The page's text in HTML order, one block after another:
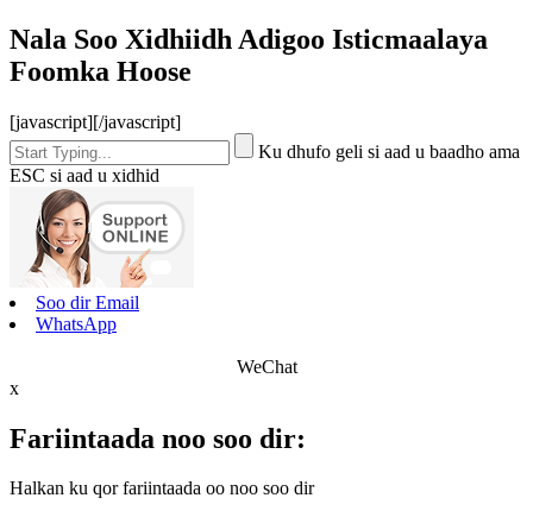
Nala Soo Xidhiidh Adigoo Isticmaalaya
Foomka Hoose
[javascript][/javascript]
Ku dhufo geli si aad u baadho ama
ESC si aad u xidhid
Soo dir Email
WhatsApp
WeChat
x
Fariintaada noo soo dir:
Halkan ku qor fariintaada oo noo soo dir